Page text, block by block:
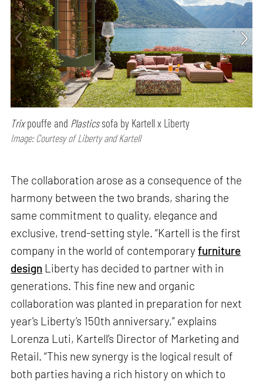
Trixpouffe and Plasticssofa by Kartell x Liberty
Image: Courtesy of Liberty and Kartell
The collaboration arose as a consequence of the
harmony between the two brands, sharing the
same commitment to quality, elegance and
exclusive, trend-setting style. “Kartell is the first
company in the world of contemporaryfurniture
design Liberty has decided to partner with in
generations. This fine new and organic
collaboration was planted in preparation for next
year's Liberty’s 150th anniversary,” explains
Lorenza Luti, Kartell’s Director of Marketing and
Retail. “This new synergy is the logical result of
both parties having a rich history on which to